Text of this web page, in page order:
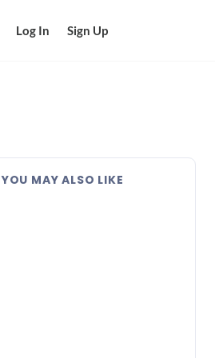
Log In Sign Up
YOU MAY ALSO LIKE